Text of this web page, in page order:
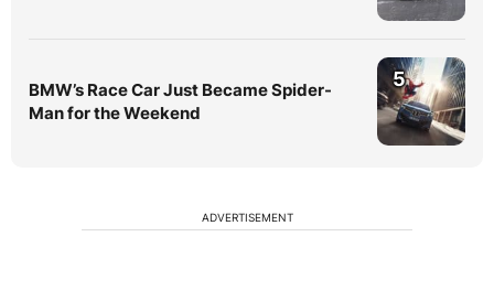
BMW’s Race Car Just Became Spider-
Man for the Weekend
5
ADVERTISEMENT